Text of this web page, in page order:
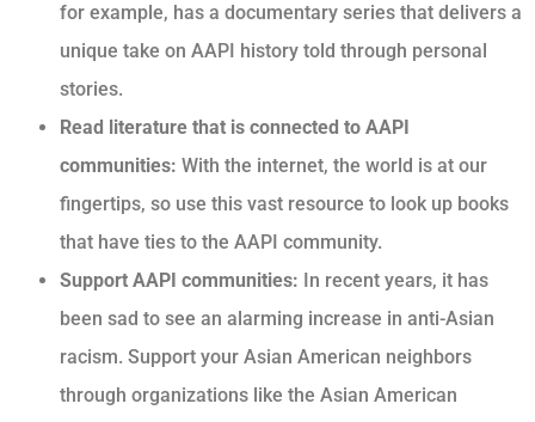
for example, has a documentary series that delivers a
unique take on AAPI history told through personal
stories.
Read literature that is connected to AAPI
communities: With the internet, the world is at our
fingertips, so use this vast resource to look up books
that have ties to the AAPI community.
Support AAPI communities: In recent years, it has
been sad to see an alarming increase in anti-Asian
racism. Support your Asian American neighbors
through organizations like the Asian American